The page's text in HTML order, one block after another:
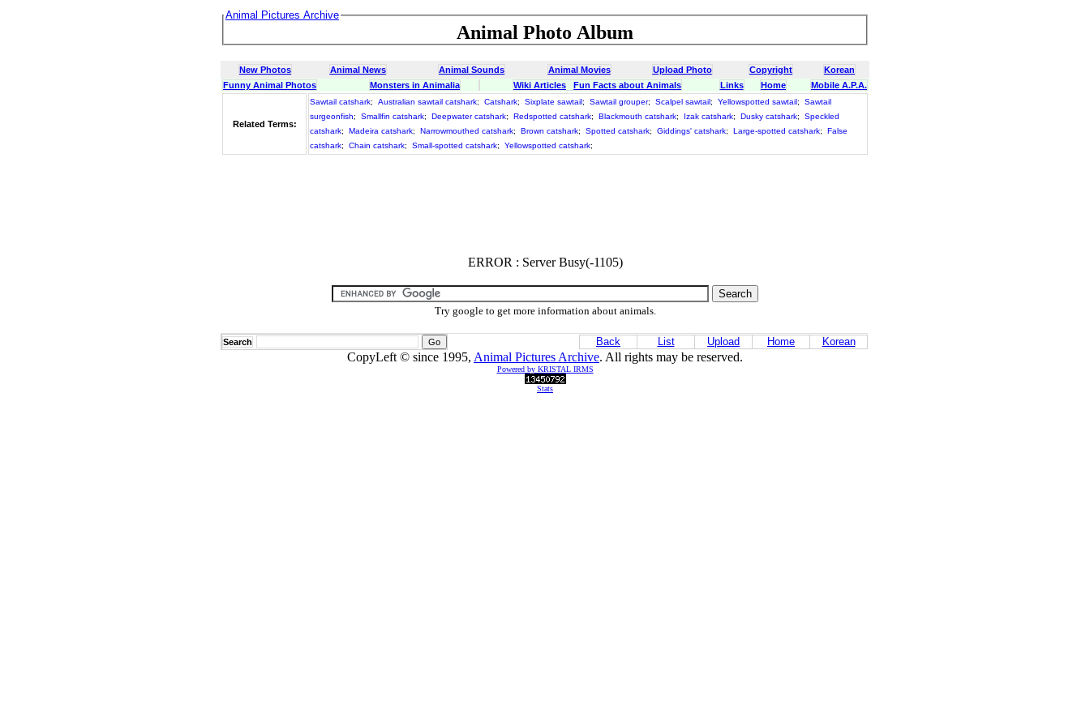
Animal Pictures Archive
Animal Photo Album
New Photos Animal News Animal Sounds Animal Movies Upload Photo Copyright
Korean
Funny Animal Photos
Monsters in Animalia Wiki Articles Fun Facts about Animals Links Home Mobile A.P.A.
Related Terms:
Sawtail catshark; Australian sawtail catshark; Catshark; Sixplate sawtail; Sawtail grouper; Scalpel sawtail; Yellowspotted sawtail;
Sawtail
surgeonfish; Smallfin catshark; Deepwater catshark; Redspotted catshark; Blackmouth catshark; Izak catshark; Dusky catshark;
Speckled
catshark; Madeira catshark; Narrowmouthed catshark; Brown catshark; Spotted catshark; Giddings' catshark; Large-spotted catshark;
False
catshark; Chain catshark; Small-spotted catshark; Yellowspotted catshark;
ERROR : Server Busy(-1105)
Try google to get more information about animals.
Search Back List Upload Home Korean
CopyLeft © since 1995, Animal Pictures Archive. All rights may be reserved.
Powered by KRISTAL IRMS
Stats